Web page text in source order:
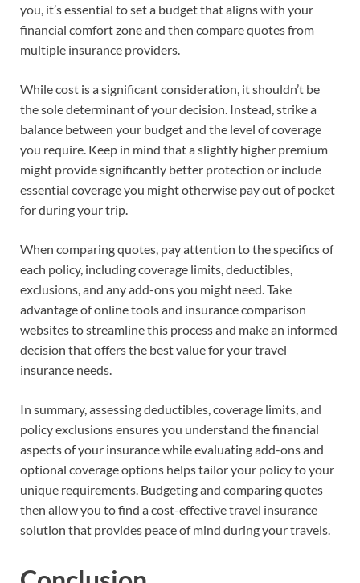
you, it’s essential to set a budget that aligns with your
financial comfort zone and then compare quotes from
multiple insurance providers.
While cost is a significant consideration, it shouldn’t be
the sole determinant of your decision. Instead, strike a
balance between your budget and the level of coverage
you require. Keep in mind that a slightly higher premium
might provide significantly better protection or include
essential coverage you might otherwise pay out of pocket
for during your trip.
When comparing quotes, pay attention to the specifics of
each policy, including coverage limits, deductibles,
exclusions, and any add-ons you might need. Take
advantage of online tools and insurance comparison
websites to streamline this process and make an informed
decision that offers the best value for your travel
insurance needs.
In summary, assessing deductibles, coverage limits, and
policy exclusions ensures you understand the financial
aspects of your insurance while evaluating add-ons and
optional coverage options helps tailor your policy to your
unique requirements. Budgeting and comparing quotes
then allow you to find a cost-effective travel insurance
solution that provides peace of mind during your travels.